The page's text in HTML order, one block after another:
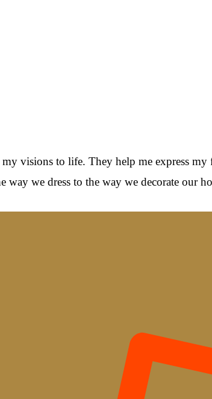
visions to life. They help me express
we dress to the way we decorate our